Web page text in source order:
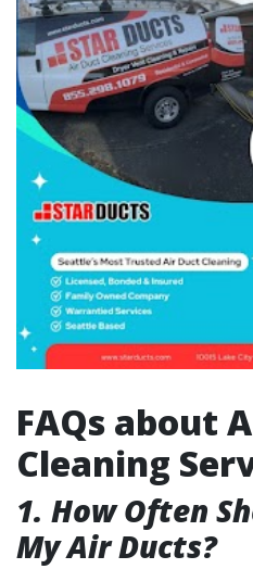
FAQs about
Cleaning
1. How Often
My Air Ducts?